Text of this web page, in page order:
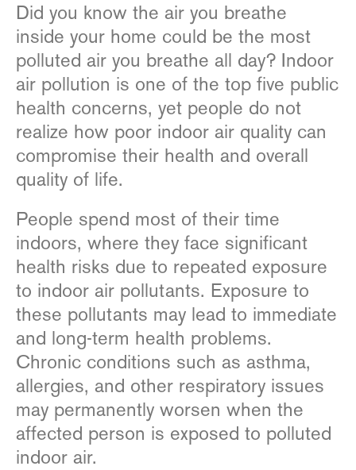
Did you know the air you breathe
inside your home could be the most
polluted air you breathe all day? Indoor
air pollution is one of the top five public
health concerns, yet people do not
realize how poor indoor air quality can
compromise their health and overall
quality of life.
People spend most of their time
indoors, where they face significant
health risks due to repeated exposure
to indoor air pollutants. Exposure to
these pollutants may lead to immediate
and long-term health problems.
Chronic conditions such as asthma,
allergies, and other respiratory issues
may permanently worsen when the
affected person is exposed to polluted
indoor air.